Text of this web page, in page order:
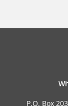
P.O. Box